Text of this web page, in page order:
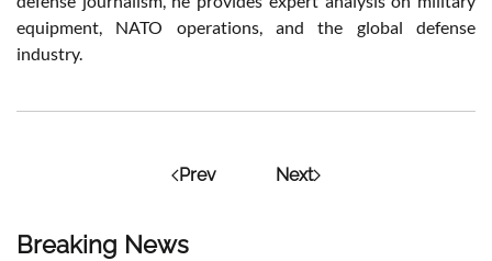
Breaking News
equipment, NATO operations, and the global defense
industry.
Prev Next